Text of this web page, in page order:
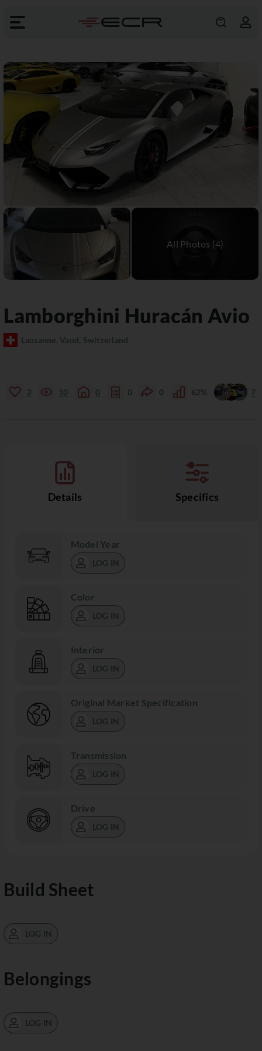
Lamborghini Huracán Avio
Lausanne, Vaud, Switzerland
2 10 0 0 0 62% 7
Details Specifics
Model Year
LOG IN
Color
LOG IN
Interior
LOG IN
Original Market Specification
LOG IN
Transmission
LOG IN
Drive
LOG IN
Build Sheet
LOG IN
Belongings
LOG IN